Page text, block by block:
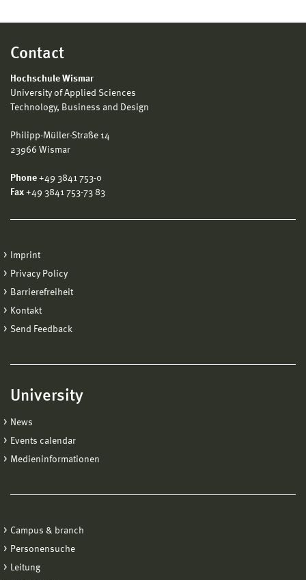
Contact
Hochschule Wismar
University of Applied Sciences
Technology, Business and Design
Philipp-Müller-Straße 14
23966 Wismar
Phone +49 3841 753-0
Fax +49 3841 753-73 83
Imprint
Privacy Policy
Barrierefreiheit
Kontakt
Send Feedback
University
News
Events calendar
Medieninformationen
Campus & branch
Personensuche
Leitung